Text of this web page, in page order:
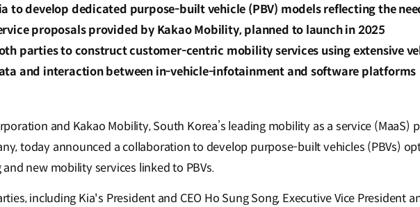
to develop dedicated purpose-built vehicle (PBV) models reflecting the
proposals provided by Kakao Mobility, planned to launch in 2025
parties to construct customer-centric mobility services using extensive
and interaction between in-vehicle-infotainment and software platforms
and Kakao Mobility, South Korea’s leading mobility as a service (MaaS)
today announced a collaboration to develop purpose-built vehicles (PBVs)
and new mobility services linked to PBVs.
including Kia's President and CEO Ho Sung Song, Executive Vice President